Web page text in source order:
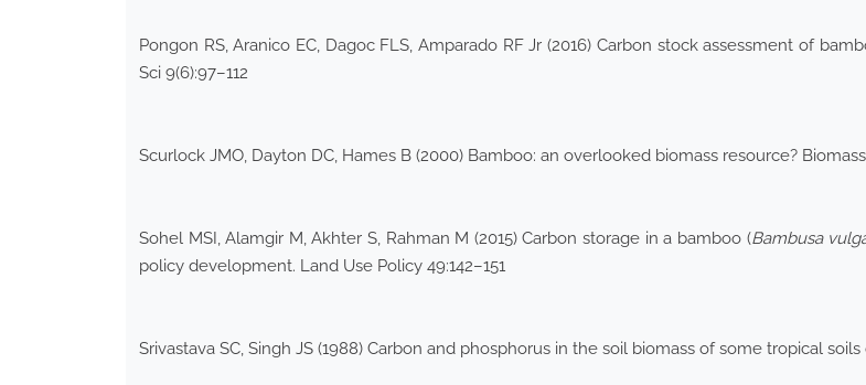
Pongon RS, Aranico EC, Dagoc FLS, Amparado RF Jr (2016) Carbon stock assessment of
Sci 9(6):97–112
Scurlock JMO, Dayton DC, Hames B (2000) Bamboo: an overlooked biomass resource?
Sohel MSI, Alamgir M, Akhter S, Rahman M (2015) Carbon storage in a bamboo (Bambusa
policy development. Land Use Policy 49:142–151
Srivastava SC, Singh JS (1988) Carbon and phosphorus in the soil biomass of some tropical